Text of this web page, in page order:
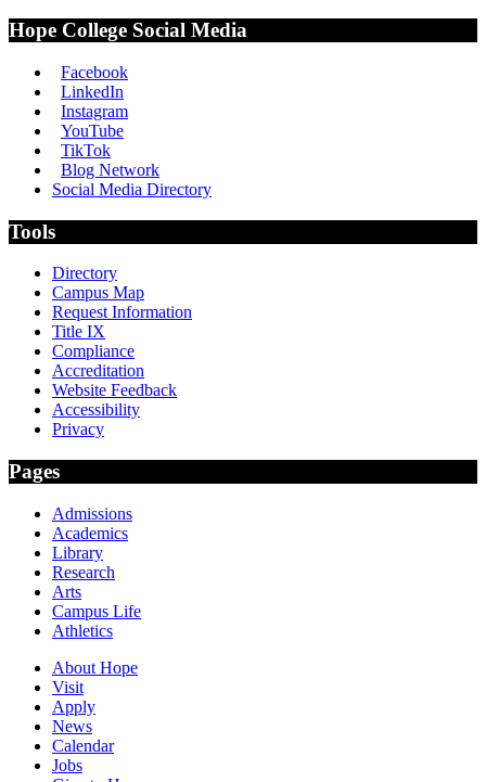
Hope College Social Media
Facebook
LinkedIn
Instagram
YouTube
TikTok
Blog Network
Social Media Directory
Tools
Directory
Campus Map
Request Information
Title IX
Compliance
Accreditation
Website Feedback
Accessibility
Privacy
Pages
Admissions
Academics
Library
Research
Arts
Campus Life
Athletics
About Hope
Visit
Apply
News
Calendar
Jobs